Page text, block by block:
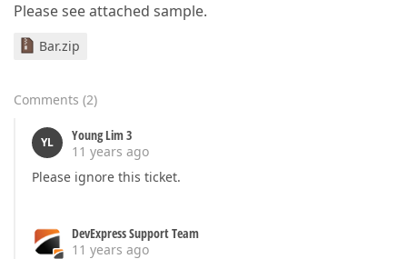
Please see attached sample.
Bar.zip
Comments (2)
YL
Young Lim 3
11 years ago
Please ignore this ticket.
DevExpress Support Team
11 years ago